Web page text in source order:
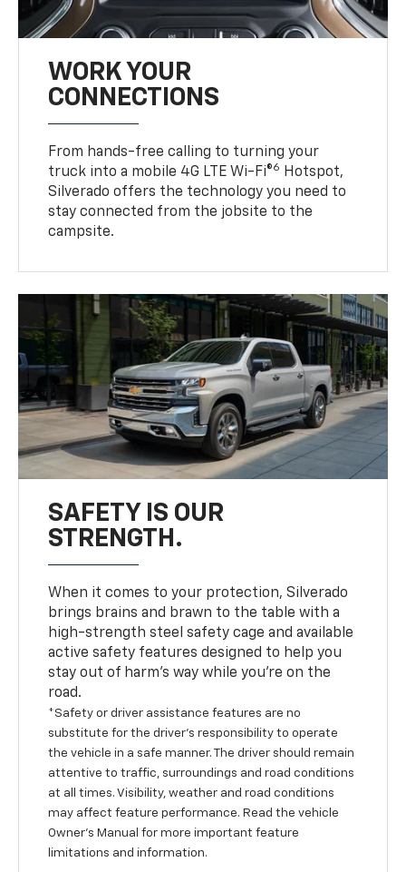
WORK YOUR
CONNECTIONS
From hands-free calling to turning your
truck into a mobile 4G LTE Wi-Fi®6
Hotspot,
Silverado offers the technology you need to
stay connected from the jobsite to the
campsite.
SAFETY IS OUR
STRENGTH.
When it comes to your protection, Silverado
brings brains and brawn to the table with a
high-strength steel safety cage and available
active safety features designed to help you
stay out of harm’s way while you’re on the
road.
*Safety or driver assistance features are no
substitute for the driver’s responsibility to operate
the vehicle in a safe manner. The driver should remain
attentive to traffic, surroundings and road conditions
at all times. Visibility, weather and road conditions
may affect feature performance. Read the vehicle
Owner’s Manual for more important feature
limitations and information.